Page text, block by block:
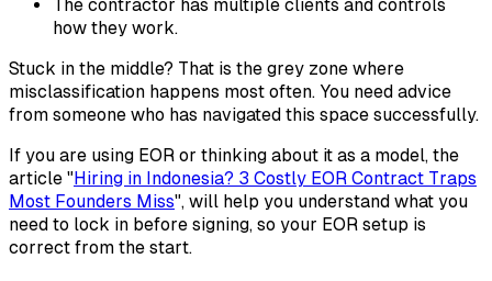
The contractor has multiple clients and controls
how they work.
Stuck in the middle? That is the grey zone where
misclassification happens most often. You need advice
from someone who has navigated this space successfully.
If you are using EOR or thinking about it as a model, the
article "Hiring in Indonesia? 3 Costly EOR Contract Traps
Most Founders Miss", will help you understand what you
need to lock in before signing, so your EOR setup is
correct from the start.